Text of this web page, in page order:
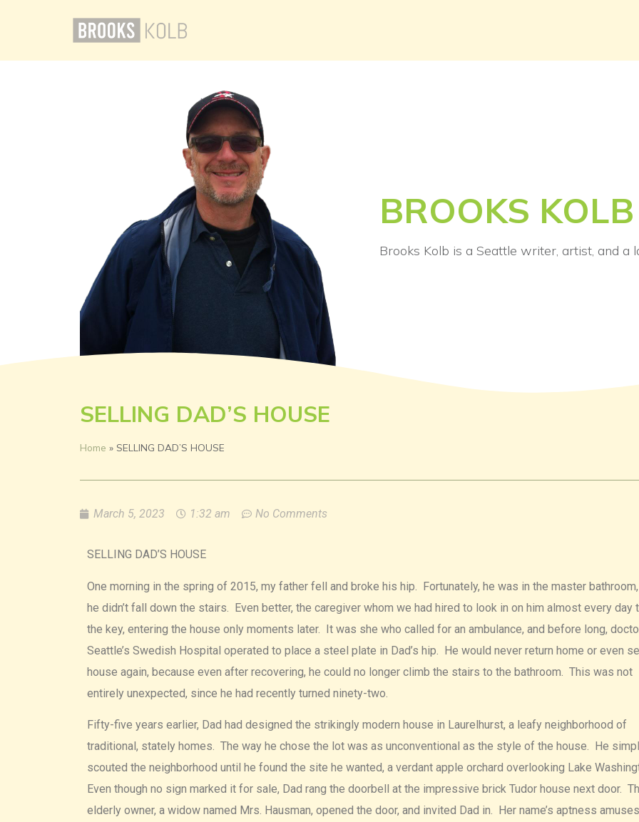
BROOKS KOLB
Brooks Kolb is a Seattle writer, artist, and a
SELLING DAD’S HOUSE
Home » SELLING DAD’S HOUSE
March 5, 2023 1:32 am No Comments
SELLING DAD’S HOUSE
One morning in the spring of 2015, my father fell and broke his hip. Fortunately, he was in the master
he didn’t fall down the stairs. Even better, the caregiver whom we had hired to look in on him almost every day
the key, entering the house only moments later. It was she who called for an ambulance, and before long,
Seattle’s Swedish Hospital operated to place a steel plate in Dad’s hip. He would never return home or even
house again, because even after recovering, he could no longer climb the stairs to the bathroom. This was not
entirely unexpected, since he had recently turned ninety-two.
Fifty-five years earlier, Dad had designed the strikingly modern house in Laurelhurst, a leafy neighborhood of
traditional, stately homes. The way he chose the lot was as unconventional as the style of the house. He
scouted the neighborhood until he found the site he wanted, a verdant apple orchard overlooking Lake
Even though no sign marked it for sale, Dad rang the doorbell at the impressive brick Tudor house next door.
elderly owner, a widow named Mrs. Hausman, opened the door, and invited Dad in. Her name’s aptness